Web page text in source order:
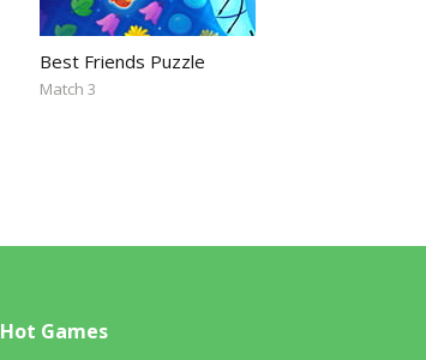
Best Friends Puzzle
Match 3
Hot Games